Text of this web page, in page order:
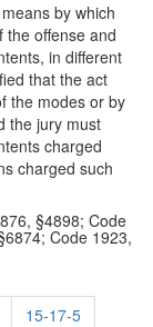
by which
the offense and
in different
that the act
the modes or by
the jury must
charged
charged such
§4898; Code
Code 1923,
15-17-5